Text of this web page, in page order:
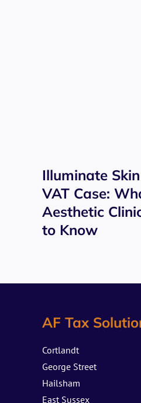
Illuminate
VAT Case:
Aesthetic
to Know
AF Tax
Cortlandt
George Street
Hailsham
East Sussex